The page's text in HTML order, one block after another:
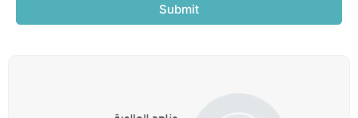
Submit